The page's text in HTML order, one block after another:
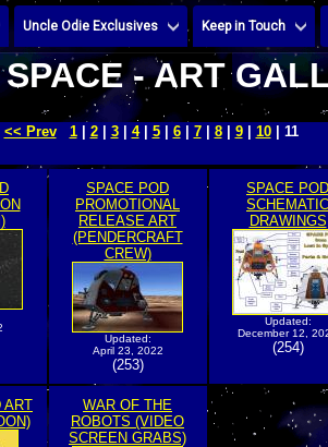
Uncle Odie Exclusives Keep in Touch
- ART
<< Prev 1| 2| 3| 4| 5| 6| 7| 8| 9| 10| 11
SPACE POD
PROMOTIONAL
RELEASE ART
(PENDERCRAFT
CREW)
Updated:
April 23, 2022
(253)
SPACE POD
SCHEMATIC
DRAWINGS
Updated:
December 12,
(254)
ART
WAR OF THE
ROBOTS (VIDEO
SCREEN GRABS)